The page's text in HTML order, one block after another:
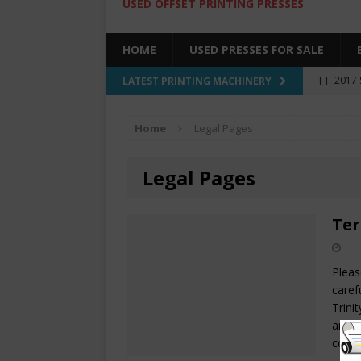
USED OFFSET PRINTING PRESSES
HOME USED PRESSES FOR SALE
LATEST PRINTING MACHINERY [ ] 2017
2022
2005
Home Legal Pages
Legal Pages
and